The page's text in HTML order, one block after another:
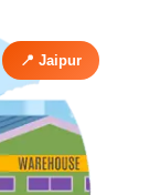
📍 Jaipur